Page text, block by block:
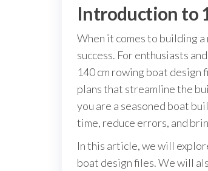
Introduction to
When it comes to building
success. For enthusiasts
140 cm rowing boat
plans that streamline the
you are a seasoned boat
time, reduce errors, and
In this article, we will
boat design files. We will